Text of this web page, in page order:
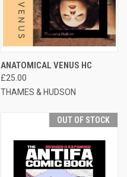
ANATOMICAL VENUS HC
£25.00
THAMES & HUDSON
OUT OF STOCK